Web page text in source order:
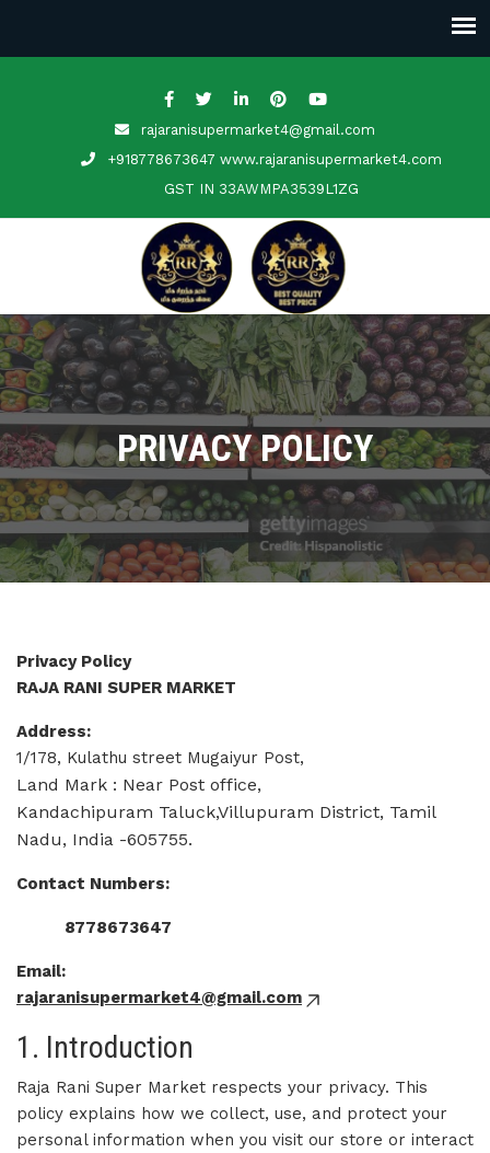
rajaranisupermarket4@gmail.com
+918778673647 www.rajaranisupermarket4.com
GST IN 33AWMPA3539L1ZG
PRIVACY POLICY
Privacy Policy
RAJA RANI SUPER MARKET
Address:
1/178, Kulathu street Mugaiyur Post,
Land Mark : Near Post office,
Kandachipuram Taluck,Villupuram District, Tamil
Nadu, India -605755.
Contact Numbers:
8778673647
Email:
rajaranisupermarket4@gmail.com
1. Introduction
Raja Rani Super Market respects your privacy. This
policy explains how we collect, use, and protect your
personal information when you visit our store or interact